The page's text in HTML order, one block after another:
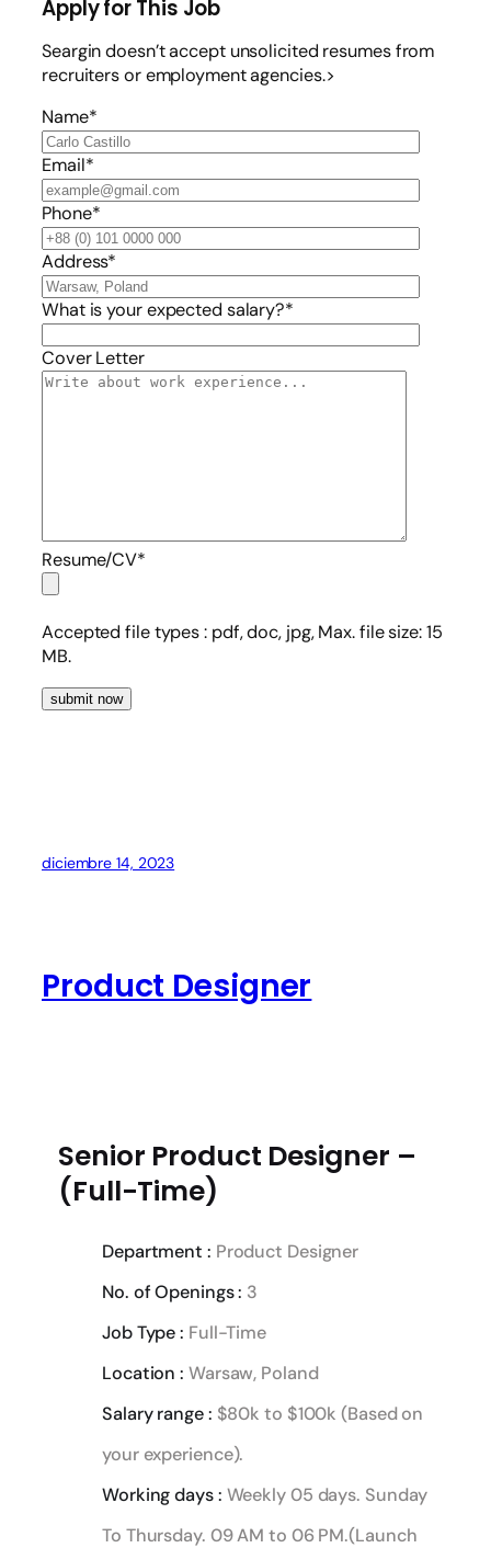
Apply for This Job
Seargin doesn’t accept unsolicited resumes from
recruiters or employment agencies.>
Name*
Email*
Phone*
Address*
What is your expected salary?*
Cover Letter
Resume/CV*
Accepted file types :pdf, doc, jpg, Max. file size: 15
MB.
submit now
diciembre 14, 2023
Product Designer
Senior Product Designer –
(Full-Time)
Department : Product Designer
No. of Openings : 3
Job Type : Full-Time
Location : Warsaw, Poland
Salary range : $80k to $100k (Based on
your experience).
Working days : Weekly 05 days. Sunday
To Thursday. 09 AM to 06 PM.(Launch